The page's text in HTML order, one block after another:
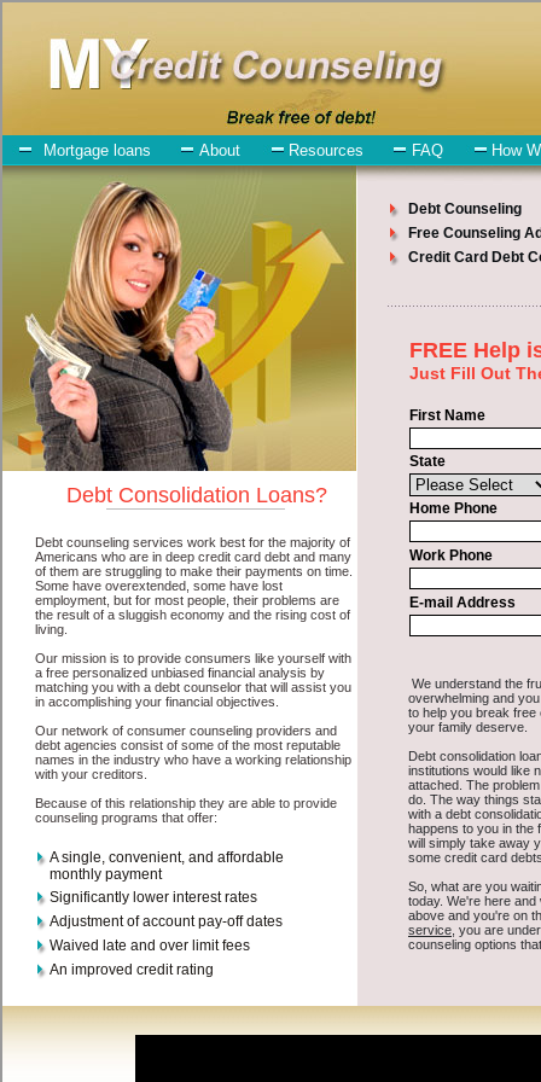
Pacific Debt Consolidation Services
Pacific Debt Consolidation
July 27, 2026· byadmin· inFinance
Individuals who are looking for short term funding
will have no trouble finding rapid personal loan companies who
offer such swift personal loan. However, there are certain factors
that come into play when obtaining these bad credit loan. One of the
option you need to understand when looking for a short term
funding is the fact that the not all bad credit loan are created equally.
Unsecure cash funding can be great help when you have expenses
that need to be paid in Pacific Washington. Emergencies don't wait
until payday and if you have monthly bills that need to be paid you
must certainly get theconsolidate debt Pacific, WA
Pacific Washington. Bills and medical or Veterinary emergencies in
Pacific Washington are some of the things you may need the money
for when looking for bad credit loan. One of the great things about
short term funding is that you can get the cash you need fast in
Pacific Washington.
All that you have to do in order to get personal loan is to supply
some basic information to the site debt consolidation. This would
include some information like your place of employment in Pacific,
chequing account number, drivers license, and social security
number in Pacific Washington. You will get the
Pacific, WA credit
you need in a hurry when you follow these options. Cash Lender
may be just what the doctor ordered in Pacific Washington. Get the
cash you need quickly and sometimes in a little as an hour. Find
easy fast money options that are available, unique, and can give you
the cash you need when you need it in Pacific Washington.
However, as discussed earlier in Pacific Washington, not all
consolidation credit Pacific Washingtonvenues are the same. Cash
Lender carry a high interest rate in Pacific Washington, and
sometimes employ shady tactics to try to get their money back in
Pacific Washington. Many people in Pacific have fallen prey to
these schemes over the years. In order to work in Pacific WA with a
reputable rapid personal loan company it pays to read reviews in
Pacific Washington so that you can get the unsecure cash loan
companies who will give you the best rates in Pacific when it comes
to speedy personal loan, and can offer fair pay back terms. The best
Washington, an extended time to pay if necessary. These are what